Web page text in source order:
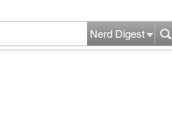
Nerd Digest